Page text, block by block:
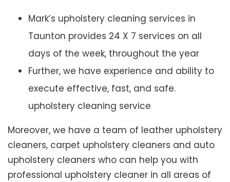
Mark’s upholstery cleaning services in
Taunton provides 24 X 7 services on all
days of the week, throughout the year
Further, we have experience and ability to
execute effective, fast, and safe.
upholstery cleaning service
Moreover, we have a team of leather upholstery
cleaners, carpet upholstery cleaners and auto
upholstery cleaners who can help you with
professional upholstery cleaner in all areas of